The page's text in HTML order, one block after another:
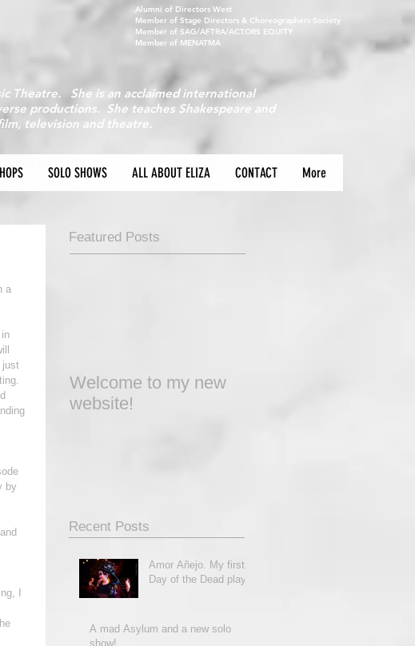
Alumni of Directors West
Member of Stage Directors & Choreographers Society
Member of SAG/AFTRA/ACTORS EQUITY
Member of MENATMA
Theatre. She is an acclaimed international
productions. She teaches Shakespeare and
television and theatre.
SOLO SHOWS ALL ABOUT ELIZA CONTACT More
a
just
by
I
Featured Posts
Welcome to my new
website!
Recent Posts
Amor Añejo. My first
Day of the Dead play!
A mad Asylum and a new solo
show!